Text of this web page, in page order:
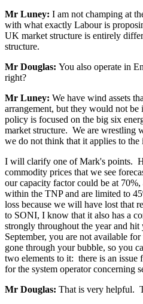
Mr Luney: I am not champing at
with what exactly Labour is
UK market structure is entirely
structure.
Mr Douglas: You also operate in
right?
Mr Luney: We have wind assets
arrangement, but they would not
policy is focused on the big six
market structure. We are wrestling
we do not think that it applies to the
I will clarify one of Mark's points.
commodity prices that we see
our capacity factor could be at
within the TNP and are limited to
loss because we will have lost that
to SONI, I know that it also has a
strongly throughout the year and
September, you are not available
gone through your bubble, so you
two elements to it: there is an issue
for the system operator concerning
Mr Douglas: That is very helpful.